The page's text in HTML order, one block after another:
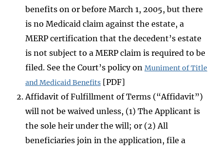
benefits on or before March 1, 2005, but there
is no Medicaid claim against the estate, a
MERP certification that the decedent’s estate
is not subject to a MERP claim is required to be
filed. See the Court’s policy on Muniment of Title
and Medicaid Benefits [PDF]
Affidavit of Fulfillment of Terms (“Affidavit”)
will not be waived unless, (1) The Applicant is
the sole heir under the will; or (2) All
beneficiaries join in the application, file a